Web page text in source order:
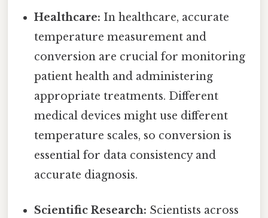
Healthcare: In healthcare, accurate
temperature measurement and
conversion are crucial for monitoring
patient health and administering
appropriate treatments. Different
medical devices might use different
temperature scales, so conversion is
essential for data consistency and
accurate diagnosis.
Scientific Research: Scientists across